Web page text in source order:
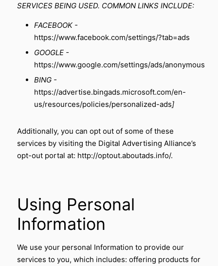
SERVICES BEING USED. COMMON LINKS INCLUDE:
FACEBOOK -
https://www.facebook.com/settings/?tab=ads
GOOGLE -
https://www.google.com/settings/ads/anonymous
BING -
https://advertise.bingads.microsoft.com/en-
us/resources/policies/personalized-ads]
Additionally, you can opt out of some of these
services by visiting the Digital Advertising Alliance’s
opt-out portal at: http://optout.aboutads.info/.
Using Personal
Information
We use your personal Information to provide our
services to you, which includes: offering products for